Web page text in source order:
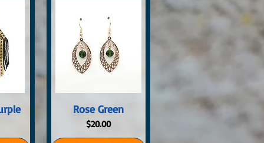
Quick View
Rose Green
Price
$20.00